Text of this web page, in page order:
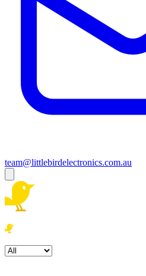
team@littlebirdelectronics.com.au